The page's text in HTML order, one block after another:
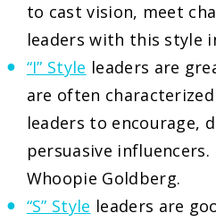
to cast vision, meet
leaders with this style
“I” Style leaders are
are often
leaders to encourage,
persuasive
Whoopie Goldberg.
“S” Style leaders are